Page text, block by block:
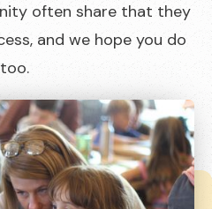
often share that they
and we hope you do
too.